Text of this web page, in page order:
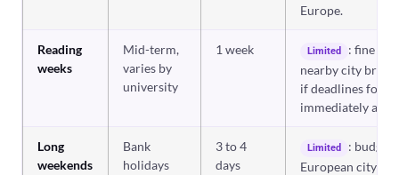
Europe.
Reading
weeks
Mid-term,
varies by
university
1 week Limited
: fine for
nearby city
if deadlines
immediately after.
Long
weekends
Bank
holidays
3 to 4
days
Limited
: budget
European city